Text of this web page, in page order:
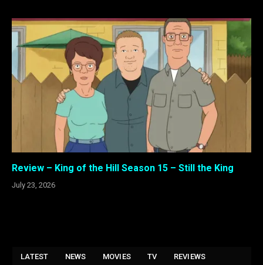
Review – King of the Hill Season 15 – Still the King
July 23, 2026
LATEST NEWS MOVIES TV REVIEWS